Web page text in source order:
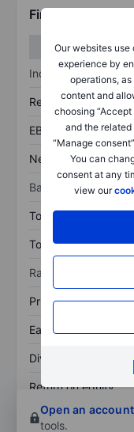
Our websites
experience by
operations,
content and
choosing
and the
“Manage
You can
consent at any
view our
Financials
Income statement
Revenue
EBITDA
Net income
Balance sheet
Total assets
Total debt
Ratios
Price/sales
Earnings per share
Dividend per share
Return on equity
Open an account
tools.